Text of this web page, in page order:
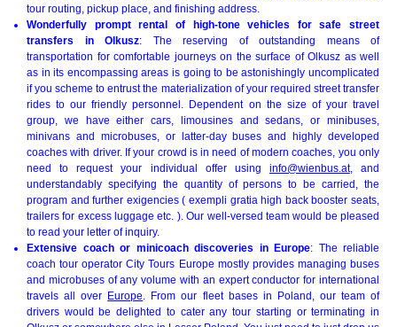
tour routing, pickup place, and finishing address.
Wonderfully prompt rental of high-tone vehicles for safe street
transfers in Olkusz: The reserving of outstanding means of
transportation for comfortable journeys on the surface of Olkusz as well
as in its encompassing areas is going to be astonishingly uncomplicated
if you scheme to entrust the materialization of your required street transfer
rides to our friendly personnel. Dependent on the size of your travel
group, we have either cars, limousines and sedans, or minibuses,
minivans and microbuses, or latter-day buses and highly developed
coaches with driver. If your crowd is in need of modern coaches, you only
need to request your individual offer using info@wienbus.at, and
understandably specifying the quantity of persons to be carried, the
program and further exigencies ( exempli gratia high back booster seats,
trailers for excess luggage etc. ). Our well-versed team would be pleased
to read your letter of inquiry.
Extensive coach or minicoach discoveries in Europe: The reliable
coach tour operator City Tours Europe mostly provides managing buses
and microbuses of any volume with an expert conductor for international
travels all over Europe . From our fleet bases in Poland, our team of
drivers would be delighted to cater any tour starting or terminating in